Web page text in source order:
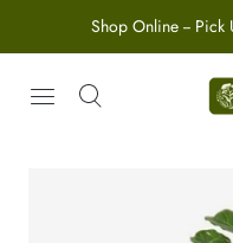
Shop Online -- Pick